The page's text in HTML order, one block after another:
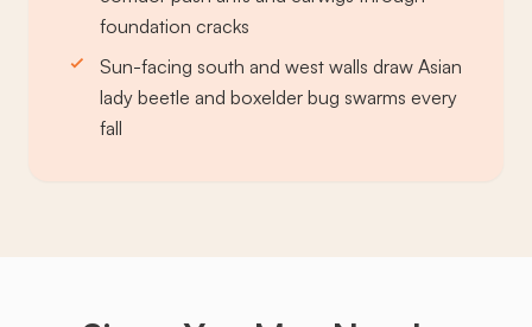
foundation cracks
Sun-facing south and west walls draw Asian
lady beetle and boxelder bug swarms every
fall